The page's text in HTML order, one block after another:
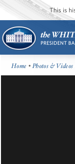
This is
Home •Photos & Videos